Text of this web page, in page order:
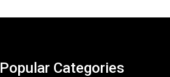
Popular Categories